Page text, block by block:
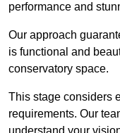
performance and
Our approach
is functional and
conservatory space.
This stage considers
requirements. Our